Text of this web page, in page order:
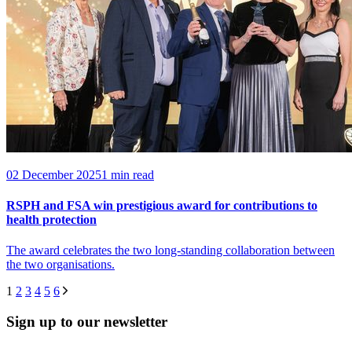
02 December 20251 min read
RSPH and FSA win prestigious award for contributions to
health protection
The award celebrates the two long-standing collaboration between
the two organisations.
1 2 3 4 5 6
Sign up to our newsletter